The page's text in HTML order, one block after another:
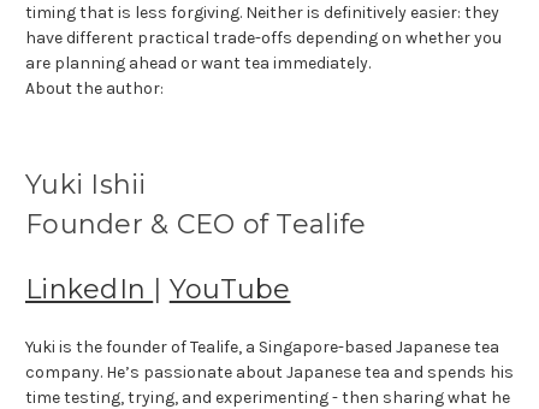
timing that is less forgiving. Neither is definitively easier: they
have different practical trade-offs depending on whether you
are planning ahead or want tea immediately.
About the author:
Yuki Ishii
Founder & CEO of Tealife
LinkedIn | YouTube
Yuki is the founder of Tealife, a Singapore-based Japanese tea
company. He’s passionate about Japanese tea and spends his
time testing, trying, and experimenting - then sharing what he